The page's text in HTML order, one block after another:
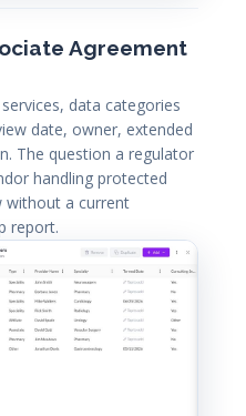
Agreement
data categories
date, owner, extended
The question a regulator
handling protected
without a current
report.